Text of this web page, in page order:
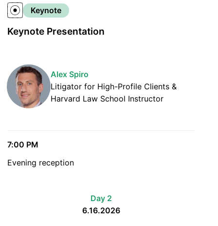
Keynote
Keynote Presentation
Alex Spiro
Litigator for High-Profile Clients &
Harvard Law School Instructor
7:00 PM
Evening reception
Day 2
6.16.2026